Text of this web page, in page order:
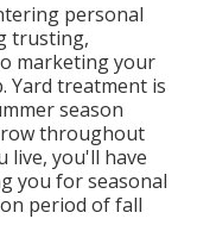
personal
trusting,
marketing your
Yard treatment is
season
throughout
live, you'll have
you for seasonal
period of fall